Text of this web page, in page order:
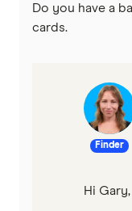
Virgin
Mastercard
Visa
View all providers
Do you have a
cards.
Finder
Hi Gary,